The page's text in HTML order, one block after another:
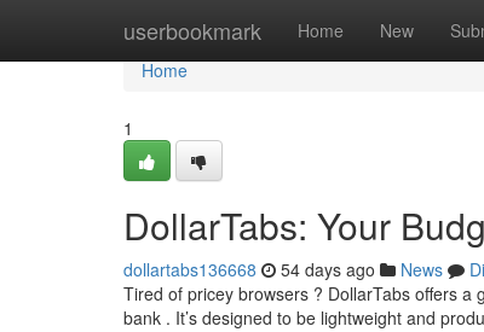
userbookmark Home New
Home
Home
1
DollarTabs: Your
dollartabs136668 54 days ago News
Tired of pricey browsers ? DollarTabs offers
bank . It’s designed to be lightweight and